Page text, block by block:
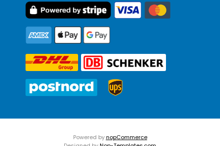
Powered bynopCommerce